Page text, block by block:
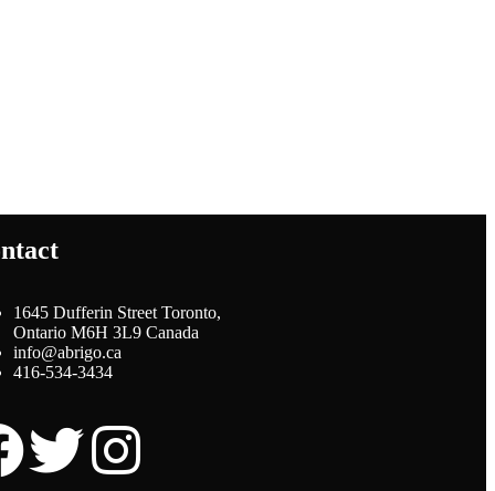
1645 Dufferin Street Toronto,
Ontario M6H 3L9 Canada
info@abrigo.ca
416-534-3434